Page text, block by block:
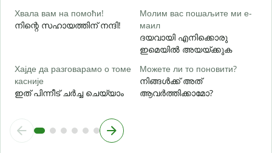
Хвала вам на помоћи!
നിന്റെ സഹായത്തിന് നന്ദി!
Молим вас пошаљите ми е-
маил
ദയവായി എനിക്കൊരു
ഇമെയിൽ അയയ്ക്കുക
Хајде да разговарамо о томе
касније
ഇത് പിന്നീട് ചർച്ച ചെയ്യാം
Можете ли то поновити?
നിങ്ങൾക്ക് അത്
ആവർത്തിക്കാമോ?